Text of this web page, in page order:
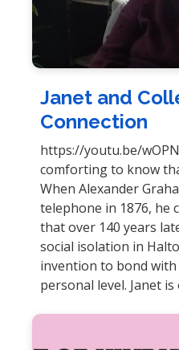
Janet and
Connection
https://youtu.be/
comforting to know
When Alexander
telephone in 1876, he
that over 140 years
social isolation in
invention to bond
personal level. Janet